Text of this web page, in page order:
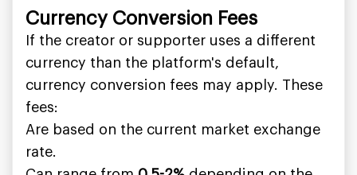
Currency Conversion Fees
If the creator or supporter uses a different
currency than the platform's default,
currency conversion fees may apply. These
fees:
Are based on the current market exchange
rate.